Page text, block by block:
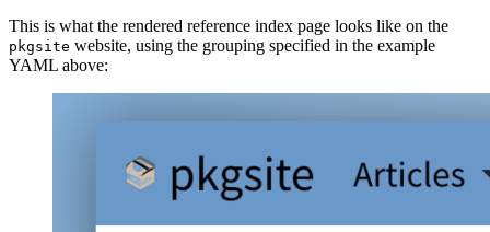
This is what the rendered reference index page looks like on the
pkgsite website, using the grouping specified in the example
YAML above: